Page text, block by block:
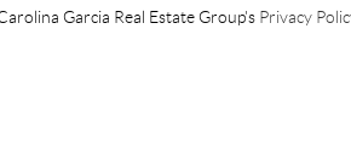
Garcia Real Estate Group'sPrivacy